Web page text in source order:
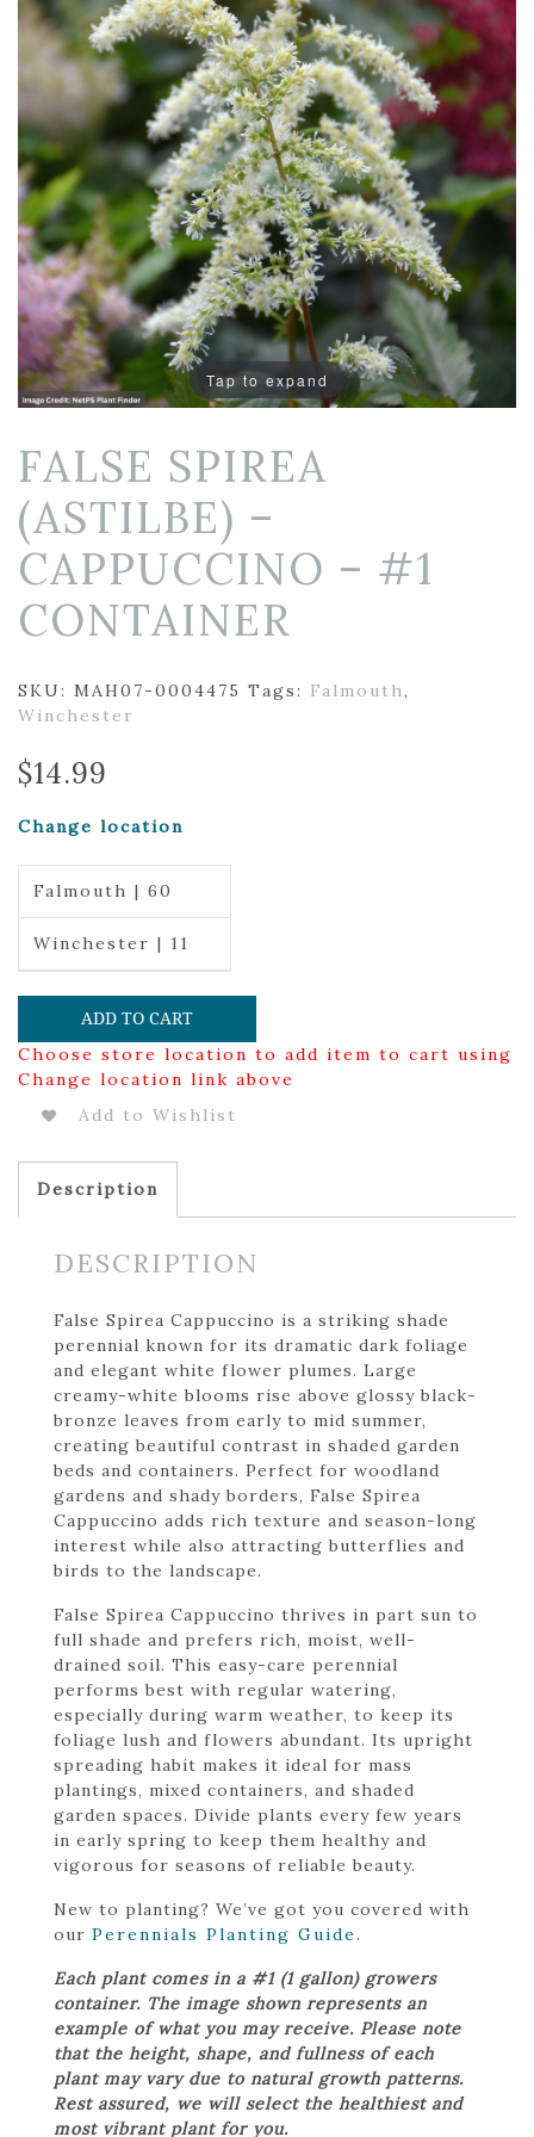
Tap to expand
FALSE SPIREA
(ASTILBE) –
CAPPUCCINO – #1
CONTAINER
SKU: MAH07-0004475 Tags: Falmouth,
Winchester
$14.99
Change location
Falmouth | 60
Winchester | 11
ADD TO CART
Choose store location to add item to cart using
Change location link above
Add to Wishlist
Description
DESCRIPTION
False Spirea Cappuccino is a striking shade
perennial known for its dramatic dark foliage
and elegant white flower plumes. Large
creamy-white blooms rise above glossy black-
bronze leaves from early to mid summer,
creating beautiful contrast in shaded garden
beds and containers. Perfect for woodland
gardens and shady borders, False Spirea
Cappuccino adds rich texture and season-long
interest while also attracting butterflies and
birds to the landscape.
False Spirea Cappuccino thrives in part sun to
full shade and prefers rich, moist, well-
drained soil. This easy-care perennial
performs best with regular watering,
especially during warm weather, to keep its
foliage lush and flowers abundant. Its upright
spreading habit makes it ideal for mass
plantings, mixed containers, and shaded
garden spaces. Divide plants every few years
in early spring to keep them healthy and
vigorous for seasons of reliable beauty.
New to planting? We’ve got you covered with
our Perennials Planting Guide.
Each plant comes in a #1 (1 gallon) growers
container. The image shown represents an
example of what you may receive. Please note
that the height, shape, and fullness of each
plant may vary due to natural growth patterns.
Rest assured, we will select the healthiest and
most vibrant plant for you.